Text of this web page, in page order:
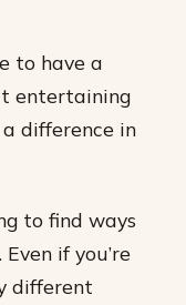
to have a
entertaining
difference in
to find ways
if you’re
different